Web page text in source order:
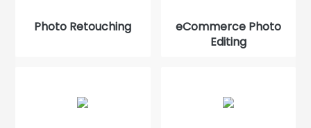
Photo Retouching
eCommerce Photo
Editing